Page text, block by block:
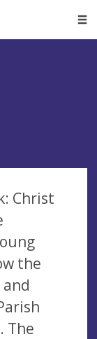
Christ
the
The